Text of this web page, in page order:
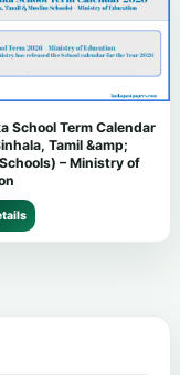
School Term Calendar
Tamil &amp;
– Ministry of